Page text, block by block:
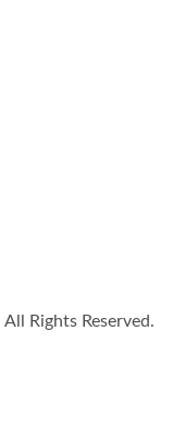
Rights Reserved.